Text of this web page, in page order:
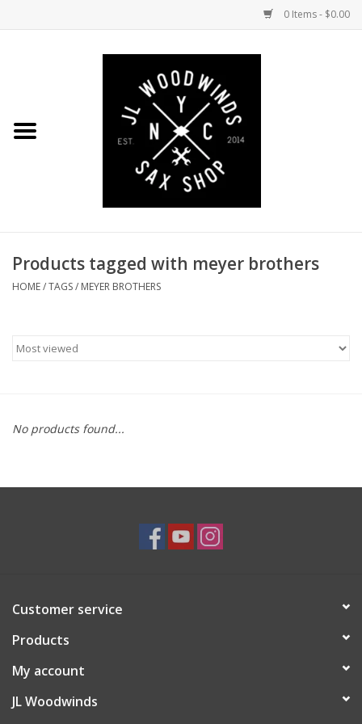
0 Items - $0.00
Coming Soon to the Bench
Ligatures
Accessories
About Us
Endorsing Artists
Brands
Sale
Products tagged with meyer brothers
HOME/TAGS/ MEYER BROTHERS
No products found...
Customer service
Products
My account
JL Woodwinds